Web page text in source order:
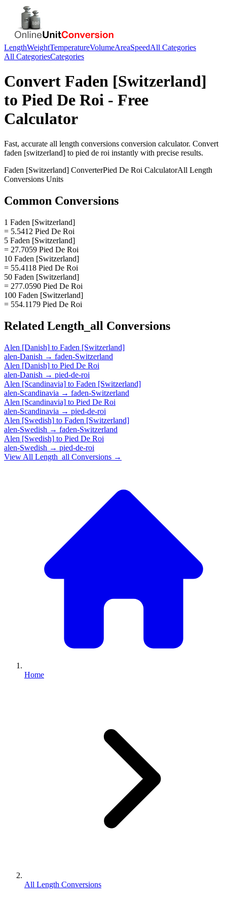
LengthWeightTemperatureVolumeAreaSpeedAll Categories
All CategoriesCategories
Convert Faden [Switzerland]
to Pied De Roi - Free
Calculator
Fast, accurate all length conversions conversion calculator. Convert
faden [switzerland] to pied de roi instantly with precise results.
Faden [Switzerland] ConverterPied De Roi CalculatorAll Length
Conversions Units
Common Conversions
1 Faden [Switzerland]
= 5.5412 Pied De Roi
5 Faden [Switzerland]
= 27.7059 Pied De Roi
10 Faden [Switzerland]
= 55.4118 Pied De Roi
50 Faden [Switzerland]
= 277.0590 Pied De Roi
100 Faden [Switzerland]
= 554.1179 Pied De Roi
Related Length_all Conversions
Alen [Danish] to Faden [Switzerland]
alen-Danish → faden-Switzerland
Alen [Danish] to Pied De Roi
alen-Danish → pied-de-roi
Alen [Scandinavia] to Faden [Switzerland]
alen-Scandinavia → faden-Switzerland
Alen [Scandinavia] to Pied De Roi
alen-Scandinavia → pied-de-roi
Alen [Swedish] to Faden [Switzerland]
alen-Swedish → faden-Switzerland
Alen [Swedish] to Pied De Roi
alen-Swedish → pied-de-roi
View All Length_all Conversions →
Home
All Length Conversions